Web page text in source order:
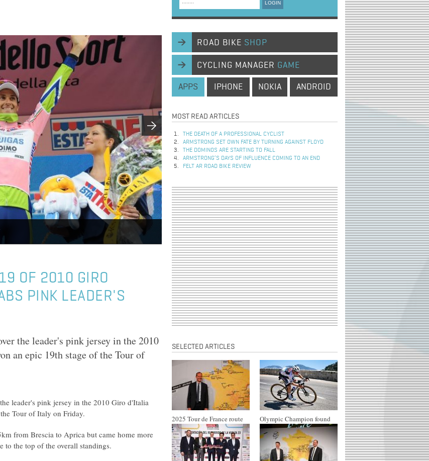
OF 2010 GIRO
PINK LEADER'S
the leader's pink jersey in the 2010
an epic 19th stage of the Tour of
leader's pink jersey in the 2010 Giro d'Italia
Tour of Italy on Friday.
from Brescia to Aprica but came home more
to the top of the overall standings.
LOGIN
ROAD BIKE SHOP
CYCLING MANAGER GAME
APPS IPHONE NOKIA ANDROID
MOST READ ARTICLES
THE DEATH OF A PROFESSIONAL CYCLIST
ARMSTRONG SET OWN FATE BY TURNING AGAINST FLOYD
THE DOMINOS ARE STARTING TO FALL
ARMSTRONG’S DAYS OF INFLUENCE COMING TO AN END
FELT AR ROAD BIKE REVIEW
SELECTED ARTICLES
2025 Tour de France route Olympic Champion found